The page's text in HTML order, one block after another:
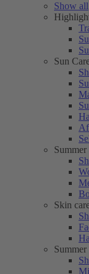
Show all
Sun
Summer
Skin